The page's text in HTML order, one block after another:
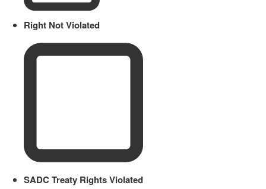
Right Not Violated
SADC Treaty Rights Violated